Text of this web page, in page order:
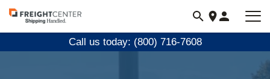
Visit
freightcenter.com
Call us today: (800) 716-7608